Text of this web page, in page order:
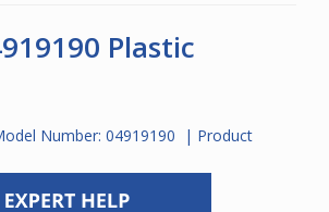
Plastic
Number: 04919190 | Product